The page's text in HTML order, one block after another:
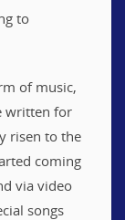
to
of music,
written for
risen to the
coming
via video
songs